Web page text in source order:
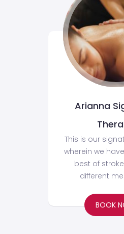
Arianna
This is our
wherein we
best of
different
BOOK